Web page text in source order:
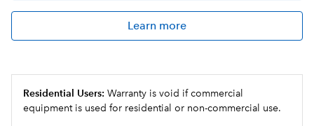
Learn more
Residential Users: Warranty is void if commercial
equipment is used for residential or non-commercial use.